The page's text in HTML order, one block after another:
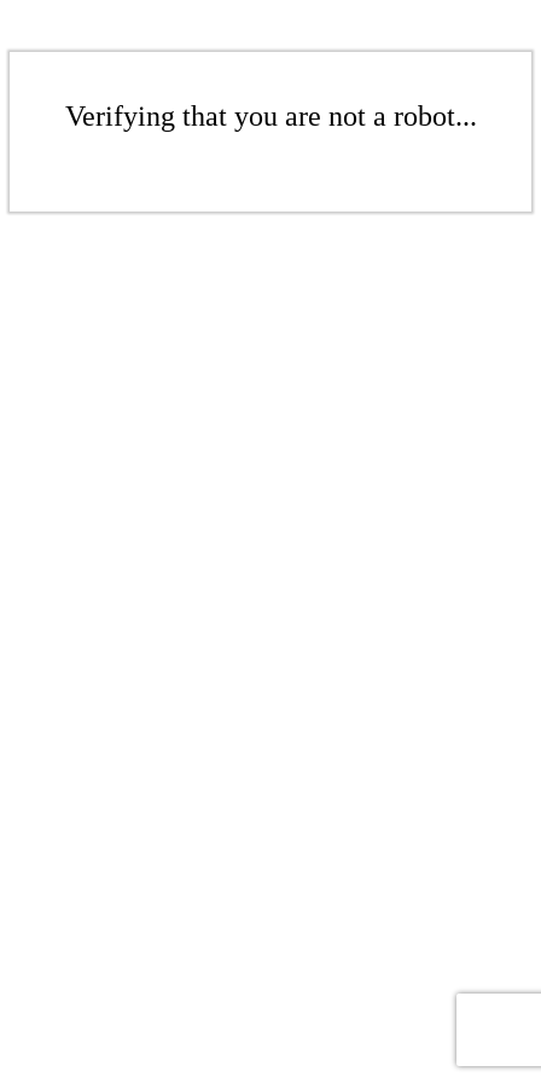
Verifying that you are not a robot...